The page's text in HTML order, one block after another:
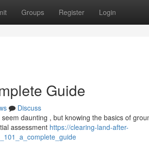
Groups Register Login
Guide
Discuss
daunting , but knowing the basics of
assessment https://clearing-land-after-